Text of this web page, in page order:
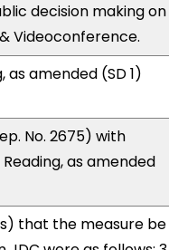
decision making on
Videoconference.
as amended (SD 1)
No. 2675) with
as amended
that the measure be